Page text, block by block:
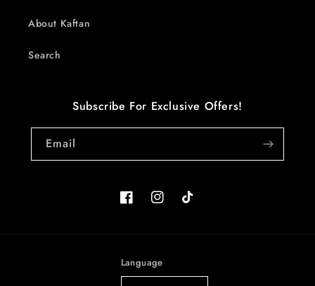
About Kaftan
Search
Subscribe For Exclusive Offers!
Email
FacebookInstagramTikTok
Language